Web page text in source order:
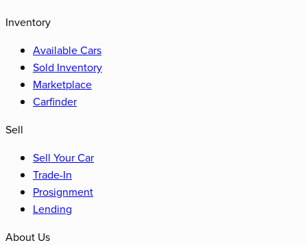
Inventory
Available Cars
Sold Inventory
Marketplace
Carfinder
Sell
Sell Your Car
Trade-In
Prosignment
Lending
About Us